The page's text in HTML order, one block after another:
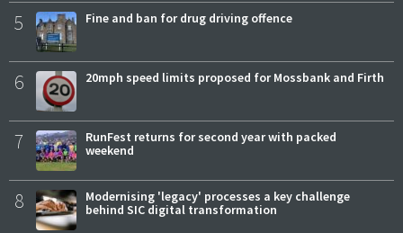
5 Fine and ban for drug driving offence
6 20mph speed limits proposed for Mossbank and Firth
7
RunFest returns for second year with packed
weekend
8
Modernising 'legacy' processes a key challenge
behind SIC digital transformation